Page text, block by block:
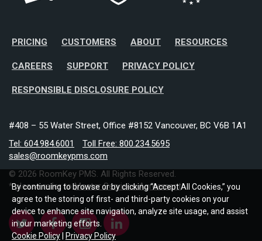
PRICING CUSTOMERS ABOUT RESOURCES
CAREERS SUPPORT PRIVACY POLICY
RESPONSIBLE DISCLOSURE POLICY
#408 – 55 Water Street, Office #8152 Vancouver, BC V6B 1A1
Tel: 604.984.6001
Toll Free: 800.234.5695
sales@roomkeypms.com
© 2026 RoomKey PMS. All Rights Reserved.
* please refer toMaster Services Agreement
By continuing to browse or by clicking “Accept All Cookies,” you
agree to the storing of first- and third-party cookies on your
device to enhance site navigation, analyze site usage, and assist
in our marketing efforts.
Cookie Policy| Privacy Policy